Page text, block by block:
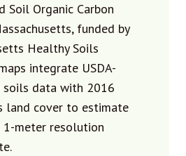
Soil Organic Carbon
funded by
Healthy Soils
integrate USDA-
soils data with 2016
land cover to estimate
1-meter resolution